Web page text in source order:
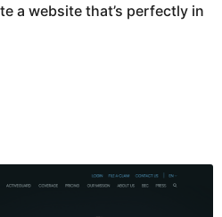
a website that’s perfectly in